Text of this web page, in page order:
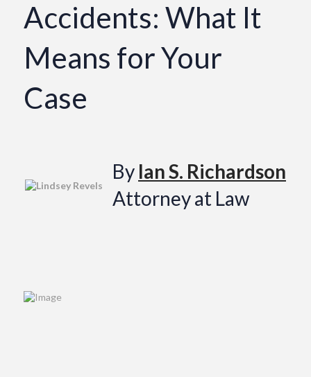
Accidents: What It
Means for Your
Case
By Ian S. Richardson
Attorney at Law